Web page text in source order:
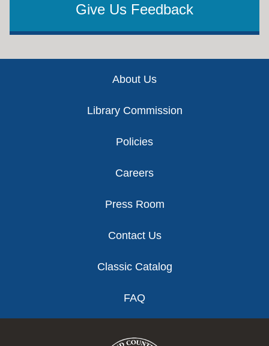
Give Us Feedback
About Us
Library Commission
Policies
Careers
Press Room
Contact Us
Classic Catalog
FAQ